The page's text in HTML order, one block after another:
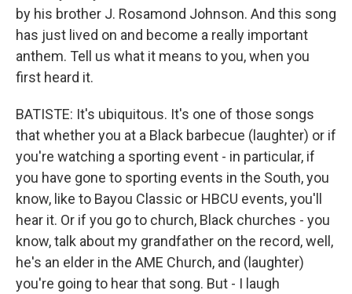
by his brother J. Rosamond Johnson. And this song
has just lived on and become a really important
anthem. Tell us what it means to you, when you
first heard it.
BATISTE: It's ubiquitous. It's one of those songs
that whether you at a Black barbecue (laughter) or if
you're watching a sporting event - in particular, if
you have gone to sporting events in the South, you
know, like to Bayou Classic or HBCU events, you'll
hear it. Or if you go to church, Black churches - you
know, talk about my grandfather on the record, well,
he's an elder in the AME Church, and (laughter)
you're going to hear that song. But - I laugh